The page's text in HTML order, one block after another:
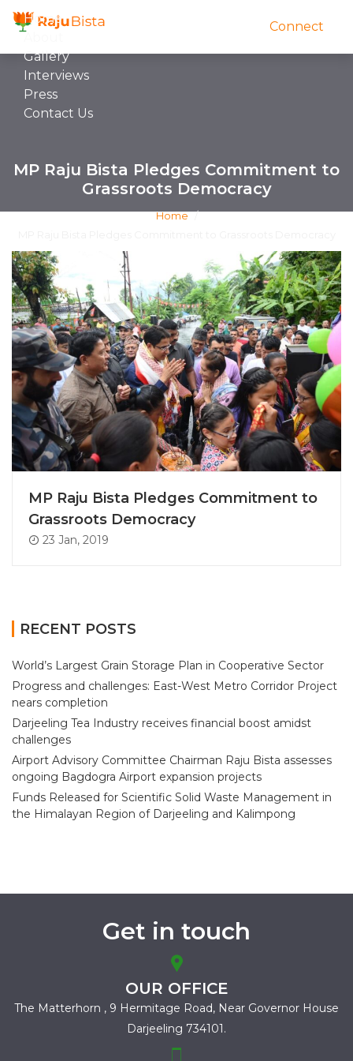
Home
About
Gallery
Interviews
Press
Contact Us
Connect
MP Raju Bista Pledges Commitment to
Grassroots Democracy
Home /
MP Raju Bista Pledges Commitment to
Grassroots Democracy
23 Jan, 2019
RECENT POSTS
World’s Largest Grain Storage Plan in Cooperative Sector
Progress and challenges: East-West Metro Corridor Project
nears completion
Darjeeling Tea Industry receives financial boost amidst
challenges
Airport Advisory Committee Chairman Raju Bista assesses
ongoing Bagdogra Airport expansion projects
Funds Released for Scientific Solid Waste Management in
the Himalayan Region of Darjeeling and Kalimpong
Get in touch
OUR OFFICE
The Matterhorn , 9 Hermitage Road, Near Governor House
Darjeeling 734101.